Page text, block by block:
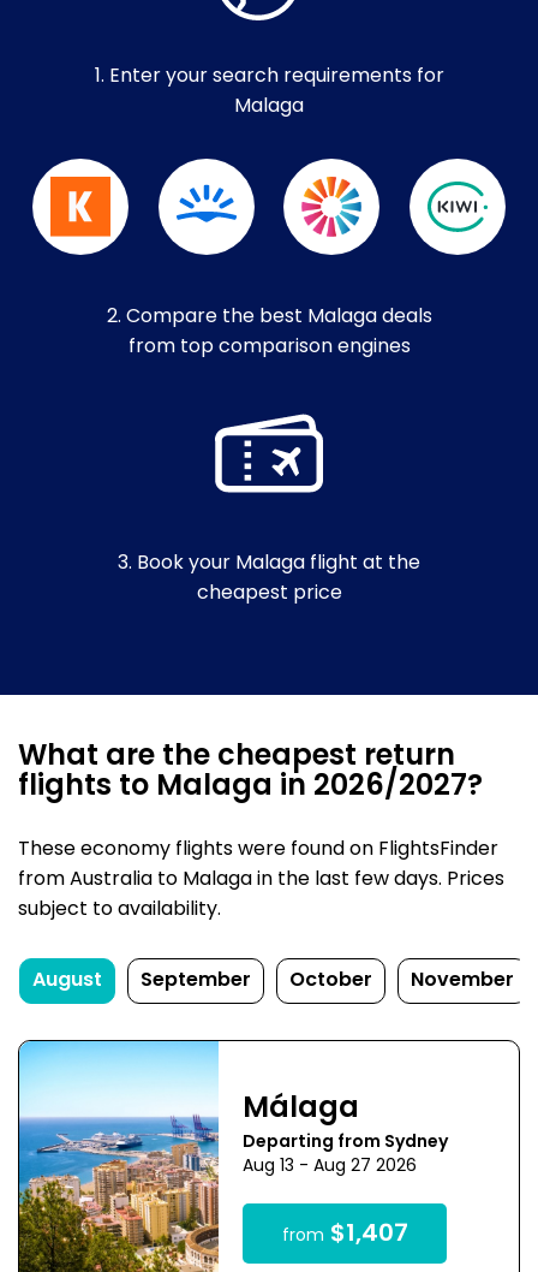
1. Enter your search requirements for
Malaga
2. Compare the best Malaga deals
from top comparison engines
3. Book your Malaga flight at the
cheapest price
What are the cheapest return
flights to Malaga in 2026/2027?
These economy flights were found on FlightsFinder
from Australia to Malaga in the last few days. Prices
subject to availability.
August September October November
Málaga
Departing from Sydney
Aug 13 - Aug 27 2026
from $1,407